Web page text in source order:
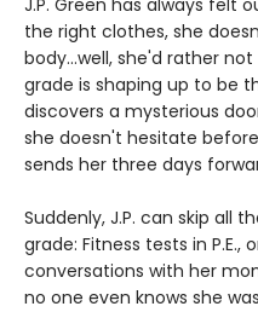
J.P. Green has always felt
the right clothes, she
body…well, she'd rather
grade is shaping up to be
discovers a mysterious
she doesn't hesitate
sends her three days
Suddenly, J.P. can skip all
grade: Fitness tests in P.E.,
conversations with her
no one even knows she